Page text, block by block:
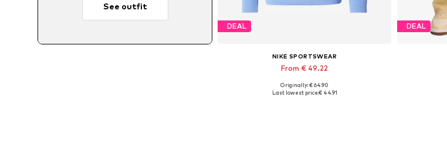
See outfit
DEAL
NIKE SPORTSWEAR
From € 49.22
Available sizes: XS, S, M
Originally: € 64.90
Last lowest price:€ 44.91
DEAL